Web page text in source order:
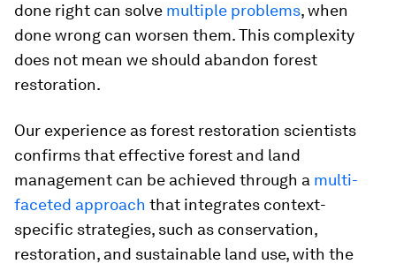
done right can solve multiple problems, when
done wrong can worsen them. This complexity
does not mean we should abandon forest
restoration.
Our experience as forest restoration scientists
confirms that effective forest and land
management can be achieved through a multi-
faceted approach that integrates context-
specific strategies, such as conservation,
restoration, and sustainable land use, with the